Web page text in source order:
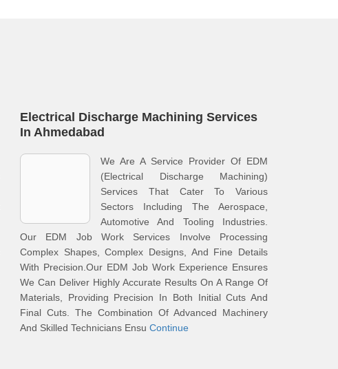
Electrical Discharge Machining Services
In Ahmedabad
We Are A Service Provider Of EDM
(Electrical Discharge Machining)
Services That Cater To Various
Sectors Including The Aerospace,
Automotive And Tooling Industries.
Our EDM Job Work Services Involve Processing
Complex Shapes, Complex Designs, And Fine Details
With Precision.Our EDM Job Work Experience Ensures
We Can Deliver Highly Accurate Results On A Range Of
Materials, Providing Precision In Both Initial Cuts And
Final Cuts. The Combination Of Advanced Machinery
And Skilled Technicians Ensu Continue